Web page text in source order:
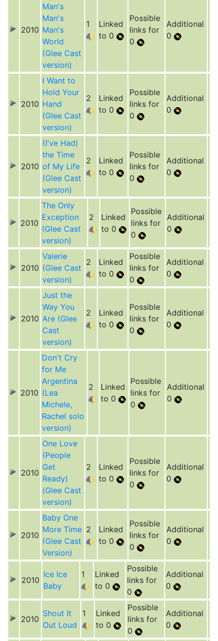
2010
Man's
Man's
Man's
World
(Glee Cast
version)
1
Linked
to 0
Possible
links for
0
Additional
0
2010
I Want to
Hold Your
Hand
(Glee Cast
version)
2
Linked
to 0
Possible
links for
0
Additional
0
2010
(I've Had)
the Time
of My Life
(Glee Cast
version)
2
Linked
to 0
Possible
links for
0
Additional
0
2010
The Only
Exception
(Glee Cast
version)
2
Linked
to 0
Possible
links for
0
Additional
0
2010
Valerie
(Glee Cast
version)
2
Linked
to 0
Possible
links for
0
Additional
0
2010
Just the
Way You
Are (Glee
Cast
version)
2
Linked
to 0
Possible
links for
0
Additional
0
2010
Don't Cry
for Me
Argentina
(Lea
Michele,
Rachel solo
version)
2
Linked
to 0
Possible
links for
0
Additional
0
2010
One Love
(People
Get
Ready)
(Glee Cast
version)
2
Linked
to 0
Possible
links for
0
Additional
0
2010
Baby One
More Time
(Glee Cast
Version)
2
Linked
to 0
Possible
links for
0
Additional
0
2010
Ice Ice
Baby
1
Linked
to 0
Possible
links for
0
Additional
0
2010
Shout It
Out Loud
1
Linked
to 0
Possible
links for
0
Additional
0